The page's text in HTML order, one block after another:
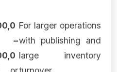
–
For larger operations
with publishing and
large inventory